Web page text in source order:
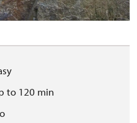
to 120 min